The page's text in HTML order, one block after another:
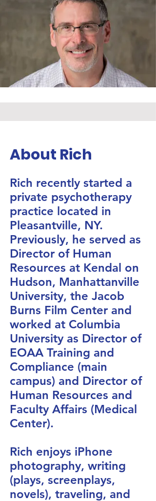
About Rich
Rich recently started a
private psychotherapy
practice located in
Pleasantville, NY.
Previously, he served as
Director of Human
Resources at Kendal on
Hudson, Manhattanville
University, the Jacob
Burns Film Center and
worked at Columbia
University as Director of
EOAA Training and
Compliance (main
campus) and Director of
Human Resources and
Faculty Affairs (Medical
Center).
Rich enjoys iPhone
photography, writing
(plays, screenplays,
novels), traveling, and